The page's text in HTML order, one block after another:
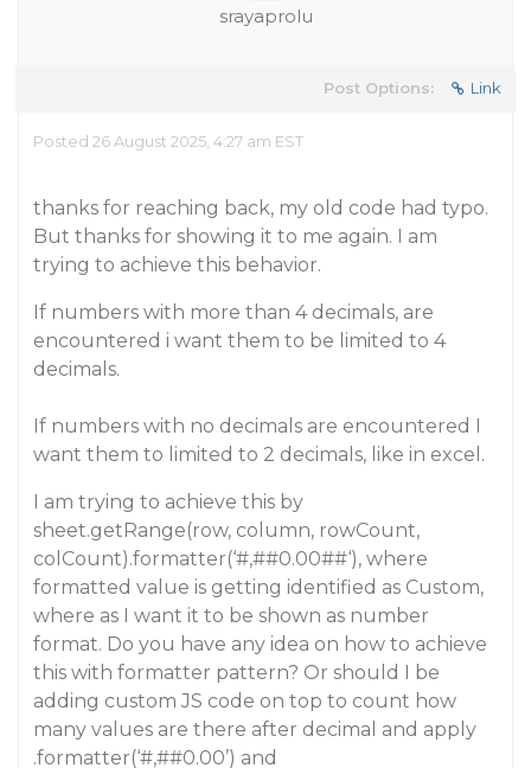
srayaprolu
Post Options: Link
Posted 26 August 2025, 4:27 am EST
thanks for reaching back, my old code had typo.
But thanks for showing it to me again. I am
trying to achieve this behavior.
If numbers with more than 4 decimals, are
encountered i want them to be limited to 4
decimals.
If numbers with no decimals are encountered I
want them to limited to 2 decimals, like in excel.
I am trying to achieve this by
sheet.getRange(row, column, rowCount,
colCount).formatter(‘#,##0.00##‘), where
formatted value is getting identified as Custom,
where as I want it to be shown as number
format. Do you have any idea on how to achieve
this with formatter pattern? Or should I be
adding custom JS code on top to count how
many values are there after decimal and apply
.formatter(‘#,##0.00’) and